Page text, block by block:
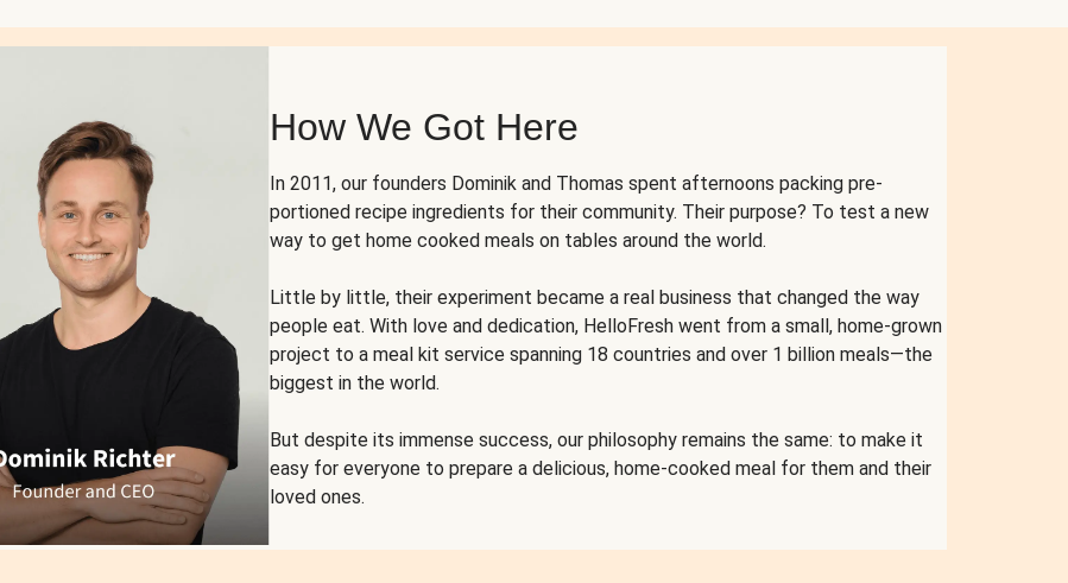
How We Got Here
In 2011, our founders Dominik and Thomas spent afternoons packing pre-
portioned recipe ingredients for their community. Their purpose? To test a new
way to get home cooked meals on tables around the world.
Little by little, their experiment became a real business that changed the way
people eat. With love and dedication, HelloFresh went from a small, home-grown
project to a meal kit service spanning 18 countries and over 1 billion meals—the
biggest in the world.
But despite its immense success, our philosophy remains the same: to make it
easy for everyone to prepare a delicious, home-cooked meal for them and their
loved ones.